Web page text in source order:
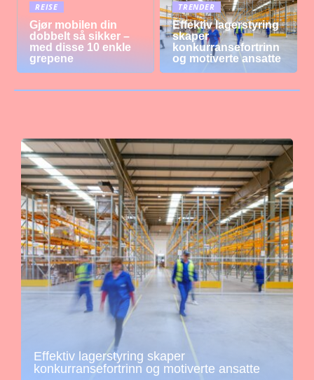
REISE
Gjør mobilen din
dobbelt så sikker –
med disse 10 enkle
grepene
TRENDER
Effektiv lagerstyring
skaper
konkurransefortrinn
og motiverte ansatte
Effektiv lagerstyring skaper
konkurransefortrinn og motiverte ansatte